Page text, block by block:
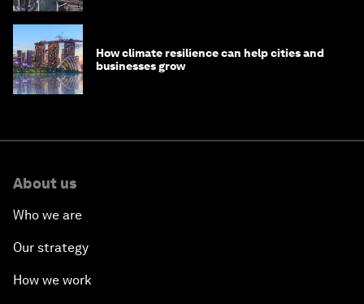
How climate resilience can help cities and
businesses grow
About us
Who we are
Our strategy
How we work